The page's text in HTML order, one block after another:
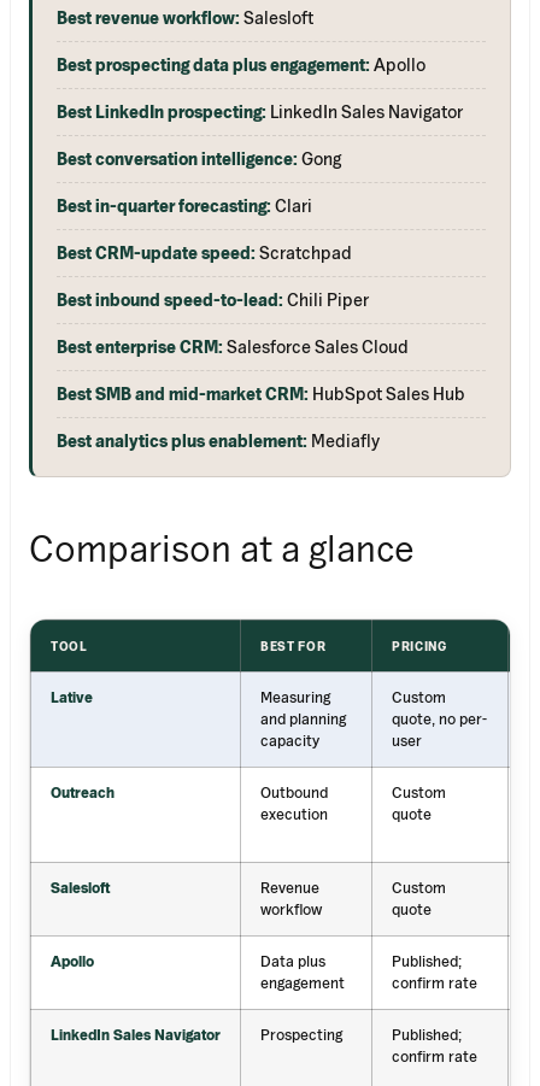
Best revenue workflow: Salesloft
Best prospecting data plus engagement: Apollo
Best LinkedIn prospecting: LinkedIn Sales Navigator
Best conversation intelligence: Gong
Best in-quarter forecasting: Clari
Best CRM-update speed: Scratchpad
Best inbound speed-to-lead: Chili Piper
Best enterprise CRM: Salesforce Sales Cloud
Best SMB and mid-market CRM: HubSpot Sales Hub
Best analytics plus enablement: Mediafly
Comparison at a glance
TOOL BEST FOR PRICING
Lative
Measuring
and planning
capacity
Custom
quote, no per-
user
Outreach
Outbound
execution
Custom
quote
Salesloft
Revenue
workflow
Custom
quote
Apollo
Data plus
engagement
Published;
confirm rate
LinkedIn Sales Navigator Prospecting
Published;
confirm rate